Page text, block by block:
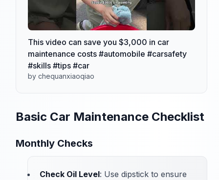
This video can save you $3,000 in car
maintenance costs #automobile #carsafety
#skills #tips #car
by chequanxiaoqiao
Basic Car Maintenance Checklist
Monthly Checks
Check Oil Level: Use dipstick to ensure